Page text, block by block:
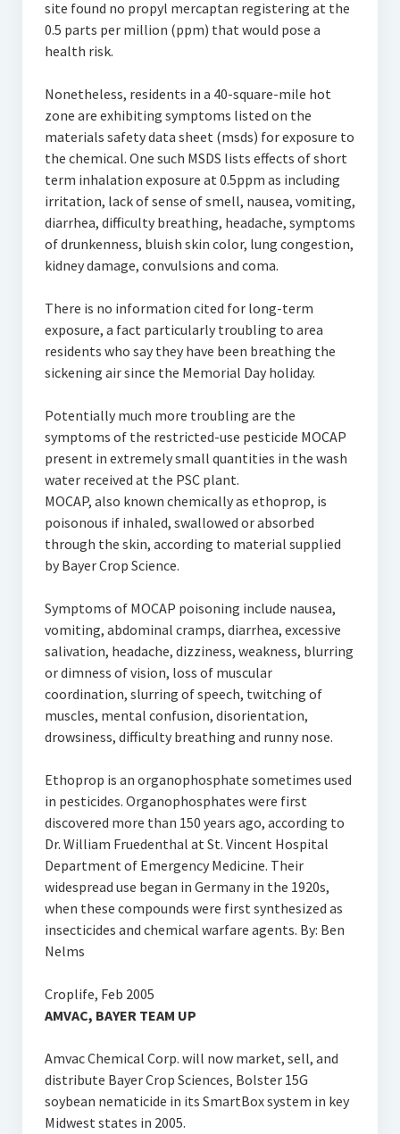
site found no propyl mercaptan registering at the
0.5 parts per million (ppm) that would pose a
health risk.
Nonetheless, residents in a 40-square-mile hot
zone are exhibiting symptoms listed on the
materials safety data sheet (msds) for exposure to
the chemical. One such MSDS lists effects of short
term inhalation exposure at 0.5ppm as including
irritation, lack of sense of smell, nausea, vomiting,
diarrhea, difficulty breathing, headache, symptoms
of drunkenness, bluish skin color, lung congestion,
kidney damage, convulsions and coma.
There is no information cited for long-term
exposure, a fact particularly troubling to area
residents who say they have been breathing the
sickening air since the Memorial Day holiday.
Potentially much more troubling are the
symptoms of the restricted-use pesticide MOCAP
present in extremely small quantities in the wash
water received at the PSC plant.
MOCAP, also known chemically as ethoprop, is
poisonous if inhaled, swallowed or absorbed
through the skin, according to material supplied
by Bayer Crop Science.
Symptoms of MOCAP poisoning include nausea,
vomiting, abdominal cramps, diarrhea, excessive
salivation, headache, dizziness, weakness, blurring
or dimness of vision, loss of muscular
coordination, slurring of speech, twitching of
muscles, mental confusion, disorientation,
drowsiness, difficulty breathing and runny nose.
Ethoprop is an organophosphate sometimes used
in pesticides. Organophosphates were first
discovered more than 150 years ago, according to
Dr. William Fruedenthal at St. Vincent Hospital
Department of Emergency Medicine. Their
widespread use began in Germany in the 1920s,
when these compounds were first synthesized as
insecticides and chemical warfare agents. By: Ben
Nelms
Croplife, Feb 2005
AMVAC, BAYER TEAM UP
Amvac Chemical Corp. will now market, sell, and
distribute Bayer Crop Sciences‚ Bolster 15G
soybean nematicide in its SmartBox system in key
Midwest states in 2005.